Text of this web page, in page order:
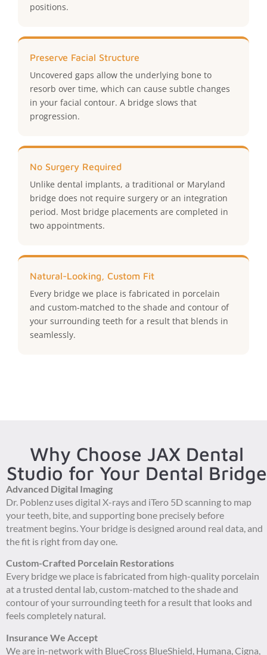
positions.
Preserve Facial Structure
Uncovered gaps allow the underlying bone to
resorb over time, which can cause subtle changes
in your facial contour. A bridge slows that
progression.
No Surgery Required
Unlike dental implants, a traditional or Maryland
bridge does not require surgery or an integration
period. Most bridge placements are completed in
two appointments.
Natural-Looking, Custom Fit
Every bridge we place is fabricated in porcelain
and custom-matched to the shade and contour of
your surrounding teeth for a result that blends in
seamlessly.
Why Choose JAX Dental
Studio for Your Dental Bridge
Advanced Digital Imaging
Dr. Poblenz uses digital X-rays and iTero 5D scanning to map
your teeth, bite, and supporting bone precisely before
treatment begins. Your bridge is designed around real data, and
the fit is right from day one.
Custom-Crafted Porcelain Restorations
Every bridge we place is fabricated from high-quality porcelain
at a trusted dental lab, custom-matched to the shade and
contour of your surrounding teeth for a result that looks and
feels completely natural.
Insurance We Accept
We are in-network with BlueCross BlueShield, Humana, Cigna,